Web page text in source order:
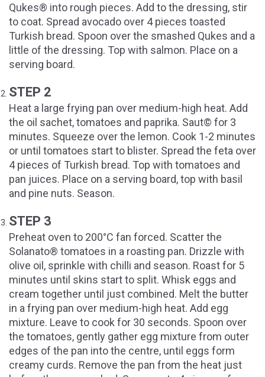
Qukes® into rough pieces. Add to the dressing, stir
to coat. Spread avocado over 4 pieces toasted
Turkish bread. Spoon over the smashed Qukes and a
little of the dressing. Top with salmon. Place on a
serving board.
STEP 2
Heat a large frying pan over medium-high heat. Add
the oil sachet, tomatoes and paprika. Saut© for 3
minutes. Squeeze over the lemon. Cook 1-2 minutes
or until tomatoes start to blister. Spread the feta over
4 pieces of Turkish bread. Top with tomatoes and
pan juices. Place on a serving board, top with basil
and pine nuts. Season.
STEP 3
Preheat oven to 200°C fan forced. Scatter the
Solanato® tomatoes in a roasting pan. Drizzle with
olive oil, sprinkle with chilli and season. Roast for 5
minutes until skins start to split. Whisk eggs and
cream together until just combined. Melt the butter
in a frying pan over medium-high heat. Add egg
mixture. Leave to cook for 30 seconds. Spoon over
the tomatoes, gently gather egg mixture from outer
edges of the pan into the centre, until eggs form
creamy curds. Remove the pan from the heat just